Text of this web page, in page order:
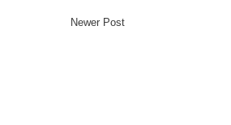
Newer Post